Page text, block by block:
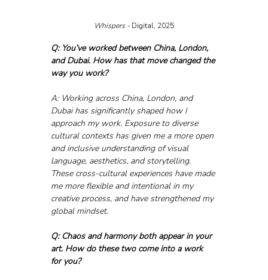
Whispers - Digital, 2025
Q: You’ve worked between China, London,
and Dubai. How has that move changed the
way you work?
A: Working across China, London, and
Dubai has significantly shaped how I
approach my work. Exposure to diverse
cultural contexts has given me a more open
and inclusive understanding of visual
language, aesthetics, and storytelling.
These cross-cultural experiences have made
me more flexible and intentional in my
creative process, and have strengthened my
global mindset.
Q: Chaos and harmony both appear in your
art. How do these two come into a work
for you?